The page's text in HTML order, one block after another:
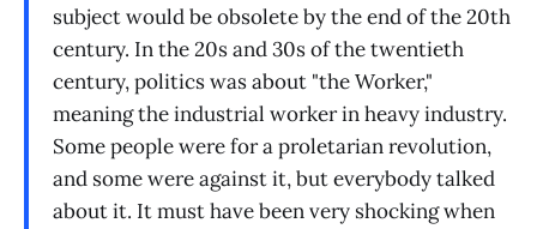
subject would be obsolete by the end of the 20th
century. In the 20s and 30s of the twentieth
century, politics was about "the Worker,"
meaning the industrial worker in heavy industry.
Some people were for a proletarian revolution,
and some were against it, but everybody talked
about it. It must have been very shocking when